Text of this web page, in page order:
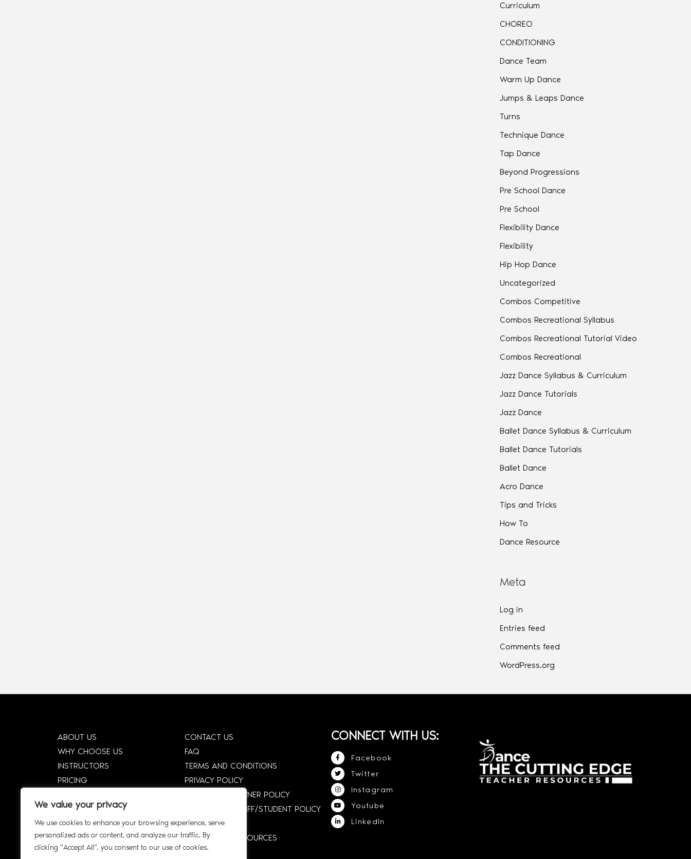
We value your privacy
We use cookies to enhance your browsing experience, serve
personalized ads or content, and analyze our traffic. By
clicking "Accept All", you consent to our use of cookies.
Curriculum
CHOREO
CONDITIONING
Dance Team
Warm Up Dance
Jumps & Leaps Dance
Turns
Technique Dance
Tap Dance
Beyond Progressions
Pre School Dance
Pre School
Flexibility Dance
Flexibility
Hip Hop Dance
Uncategorized
Combos Competitive
Combos Recreational Syllabus
Combos Recreational Tutorial Video
Combos Recreational
Jazz Dance Syllabus & Curriculum
Jazz Dance Tutorials
Jazz Dance
Ballet Dance Syllabus & Curriculum
Ballet Dance Tutorials
Ballet Dance
Acro Dance
Tips and Tricks
How To
Dance Resource
Meta
Log in
Entries feed
Comments feed
WordPress.org
ABOUT US
WHY CHOOSE US
INSTRUCTORS
PRICING
SHOP
SMART SYLLABUS
AFFILIATE
CONTACT US
FAQ
TERMS AND CONDITIONS
PRIVACY POLICY
CORPORATE OWNER POLICY
CORPORATE STAFF/STUDENT POLICY
SIGN UP
INTERACTIVE RESOURCES
CONNECT WITH US:
Facebook
Twitter
Instagram
Youtube
LinkedIn